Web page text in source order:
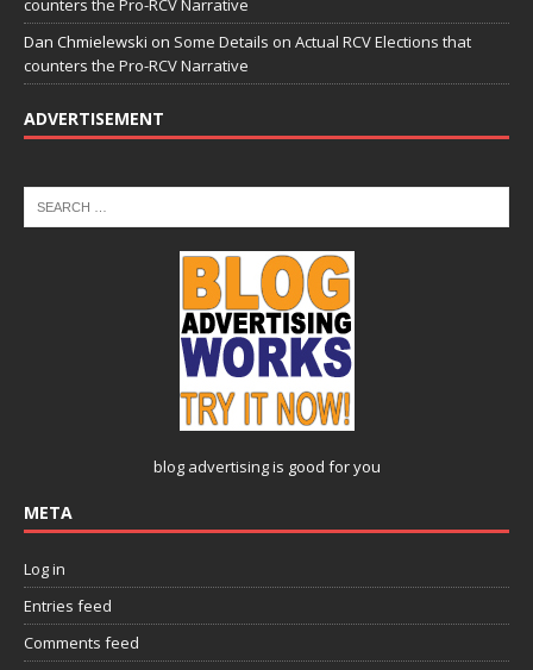
counters the Pro-RCV Narrative
Dan Chmielewski on Some Details on Actual RCV Elections that
counters the Pro-RCV Narrative
ADVERTISEMENT
blog advertisingis good for you
META
Log in
Entries feed
Comments feed